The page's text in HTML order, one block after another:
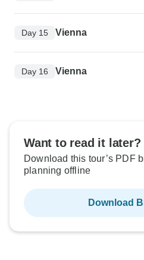
Day 15 Vienna
Day 16 Vienna
Want to read it later?
Download this tour’s PDF
planning offline
Download